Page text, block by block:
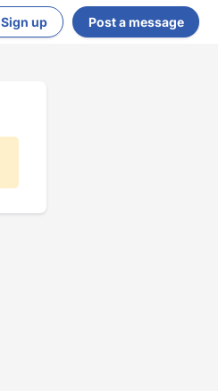
Sign up Post a message